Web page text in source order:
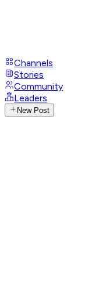
Channels
Stories
Community
Leaders
New Post